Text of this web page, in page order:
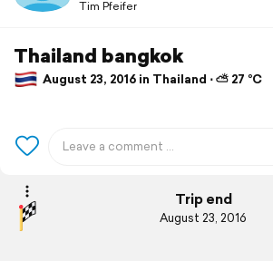
Tim Pfeifer
Thailand bangkok
August 23, 2016 in Thailand ⋅ ⛅ 27 °C
Trip end
August 23, 2016